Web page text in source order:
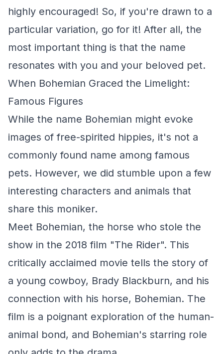
highly encouraged! So, if you're drawn to a
particular variation, go for it! After all, the
most important thing is that the name
resonates with you and your beloved pet.
When Bohemian Graced the Limelight:
Famous Figures
While the name Bohemian might evoke
images of free-spirited hippies, it's not a
commonly found name among famous
pets. However, we did stumble upon a few
interesting characters and animals that
share this moniker.
Meet Bohemian, the horse who stole the
show in the 2018 film "The Rider". This
critically acclaimed movie tells the story of
a young cowboy, Brady Blackburn, and his
connection with his horse, Bohemian. The
film is a poignant exploration of the human-
animal bond, and Bohemian's starring role